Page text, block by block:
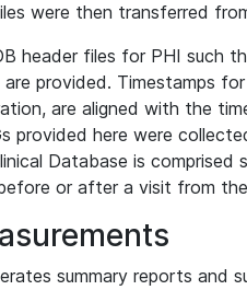
were then transferred
header files for PHI such
provided. Timestamps
are aligned with the
provided here were
Database is comprised
or after a visit from
summary reports and